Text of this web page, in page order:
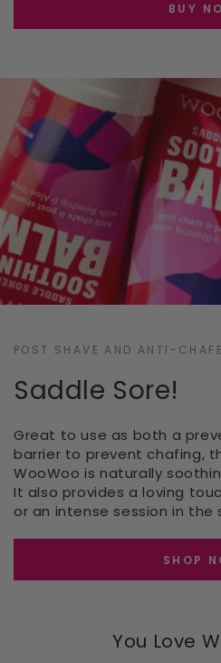
BUY
POST SHAVE AND ANTI-
Saddle Sore!
Great to use as both a
barrier to prevent chafing,
WooWoo is naturally
It also provides a loving
or an intense session in the
SHOP
You Love